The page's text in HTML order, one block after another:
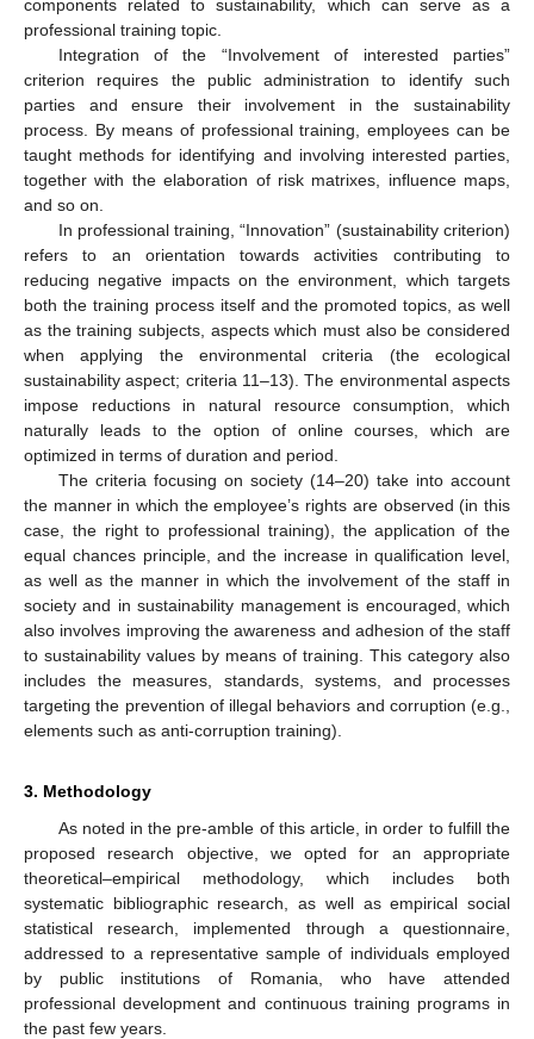
components related to sustainability, which can serve as a
professional training topic.
Integration of the “Involvement of interested parties”
criterion requires the public administration to identify such
parties and ensure their involvement in the sustainability
process. By means of professional training, employees can be
taught methods for identifying and involving interested parties,
together with the elaboration of risk matrixes, influence maps,
and so on.
In professional training, “Innovation” (sustainability criterion)
refers to an orientation towards activities contributing to
reducing negative impacts on the environment, which targets
both the training process itself and the promoted topics, as well
as the training subjects, aspects which must also be considered
when applying the environmental criteria (the ecological
sustainability aspect; criteria 11–13). The environmental aspects
impose reductions in natural resource consumption, which
naturally leads to the option of online courses, which are
optimized in terms of duration and period.
The criteria focusing on society (14–20) take into account
the manner in which the employee’s rights are observed (in this
case, the right to professional training), the application of the
equal chances principle, and the increase in qualification level,
as well as the manner in which the involvement of the staff in
society and in sustainability management is encouraged, which
also involves improving the awareness and adhesion of the staff
to sustainability values by means of training. This category also
includes the measures, standards, systems, and processes
targeting the prevention of illegal behaviors and corruption (e.g.,
elements such as anti-corruption training).
3. Methodology
As noted in the pre-amble of this article, in order to fulfill the
proposed research objective, we opted for an appropriate
theoretical–empirical methodology, which includes both
systematic bibliographic research, as well as empirical social
statistical research, implemented through a questionnaire,
addressed to a representative sample of individuals employed
by public institutions of Romania, who have attended
professional development and continuous training programs in
the past few years.